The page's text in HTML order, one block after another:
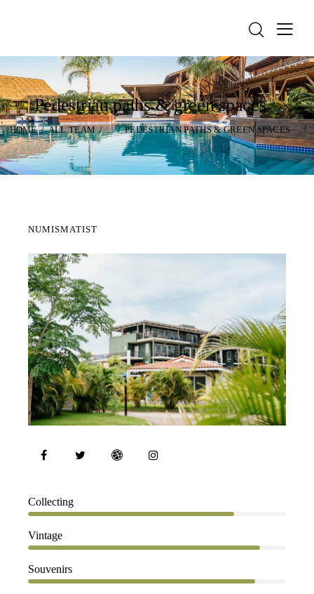
Pedestrian paths & green spaces
HOME ALL TEAM ... PEDESTRIAN PATHS & GREEN SPACES
NUMISMATIST
Collecting
Vintage
Souvenirs